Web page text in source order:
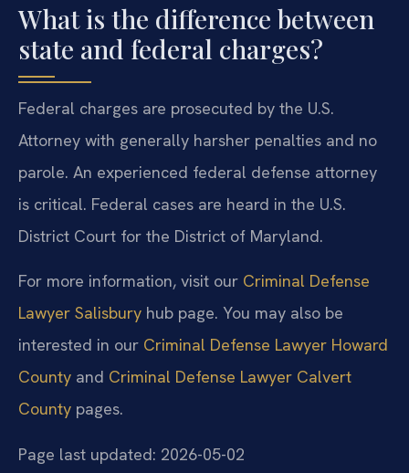
What is the difference between
state and federal charges?
Federal charges are prosecuted by the U.S.
Attorney with generally harsher penalties and no
parole. An experienced federal defense attorney
is critical. Federal cases are heard in the U.S.
District Court for the District of Maryland.
For more information, visit our Criminal Defense
Lawyer Salisbury hub page. You may also be
interested in our Criminal Defense Lawyer Howard
County and Criminal Defense Lawyer Calvert
County pages.
Page last updated: 2026-05-02